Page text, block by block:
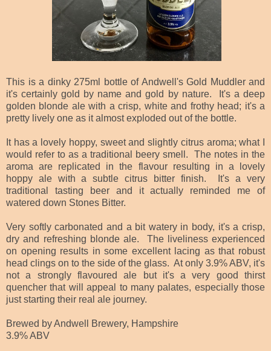
This is a dinky 275ml bottle of Andwell's Gold Muddler and
it's certainly gold by name and gold by nature. It's a deep
golden blonde ale with a crisp, white and frothy head; it's a
pretty lively one as it almost exploded out of the bottle.
It has a lovely hoppy, sweet and slightly citrus aroma; what I
would refer to as a traditional beery smell. The notes in the
aroma are replicated in the flavour resulting in a lovely
hoppy ale with a subtle citrus bitter finish. It's a very
traditional tasting beer and it actually reminded me of
watered down Stones Bitter.
Very softly carbonated and a bit watery in body, it's a crisp,
dry and refreshing blonde ale. The liveliness experienced
on opening results in some excellent lacing as that robust
head clings on to the side of the glass. At only 3.9% ABV, it's
not a strongly flavoured ale but it's a very good thirst
quencher that will appeal to many palates, especially those
just starting their real ale journey.
Brewed by Andwell Brewery, Hampshire
3.9% ABV